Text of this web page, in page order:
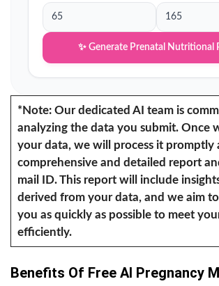
✨ Generate Prenatal Nutritional
*Note: Our dedicated AI team is
analyzing the data you submit. Once
your data, we will process it promptly
comprehensive and detailed report
mail ID. This report will include
derived from your data, and we aim
you as quickly as possible to meet
efficiently.
Benefits Of Free AI Pregnancy